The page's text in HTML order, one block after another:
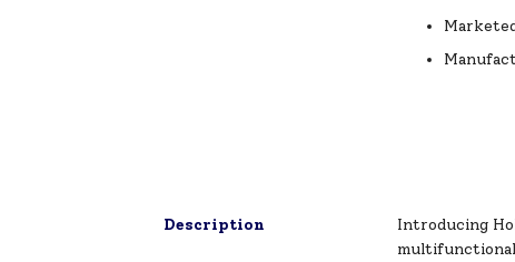
Description
Introducing
multifunctional